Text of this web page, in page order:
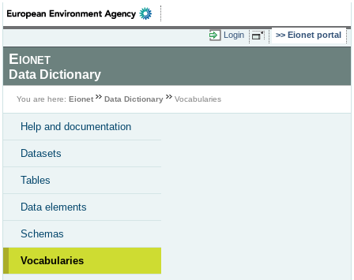
Login Eionet portal
Eionet
Data Dictionary
You are here: Eionet Data Dictionary Vocabularies
Help and documentation
Datasets
Tables
Data elements
Schemas
Vocabularies